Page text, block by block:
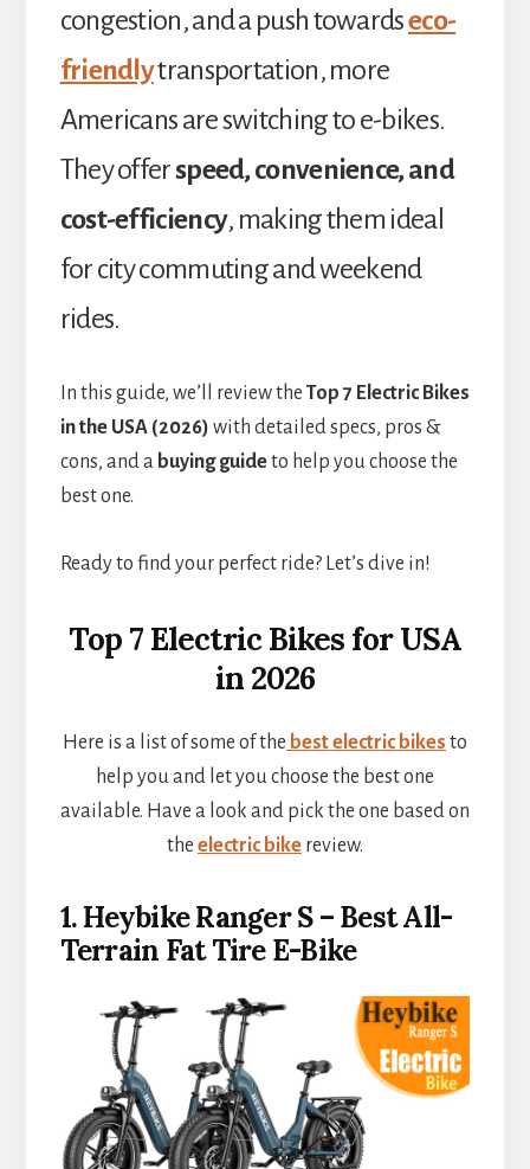
congestion, and a push towardseco-
friendlytransportation, more
Americans are switching to e-bikes.
They offerspeed, convenience, and
cost-efficiency, making them ideal
for city commuting and weekend
rides.
In this guide, we’ll review the Top 7 Electric Bikes
in the USA (2026) with detailed specs, pros &
cons, and a buying guideto help you choose the
best one.
Ready to find your perfect ride? Let’s dive in!
Top 7 Electric Bikes for USA
in 2026
Here is a list of some of the best electric bikes to
help you and let you choose the best one
available. Have a look and pick the one based on
the electric bike review.
1. Heybike Ranger S – Best All-
Terrain Fat Tire E-Bike